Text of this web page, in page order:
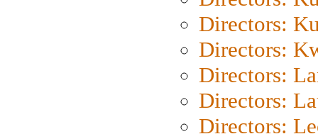
Directors:
Directors:
Directors:
Directors:
Directors: